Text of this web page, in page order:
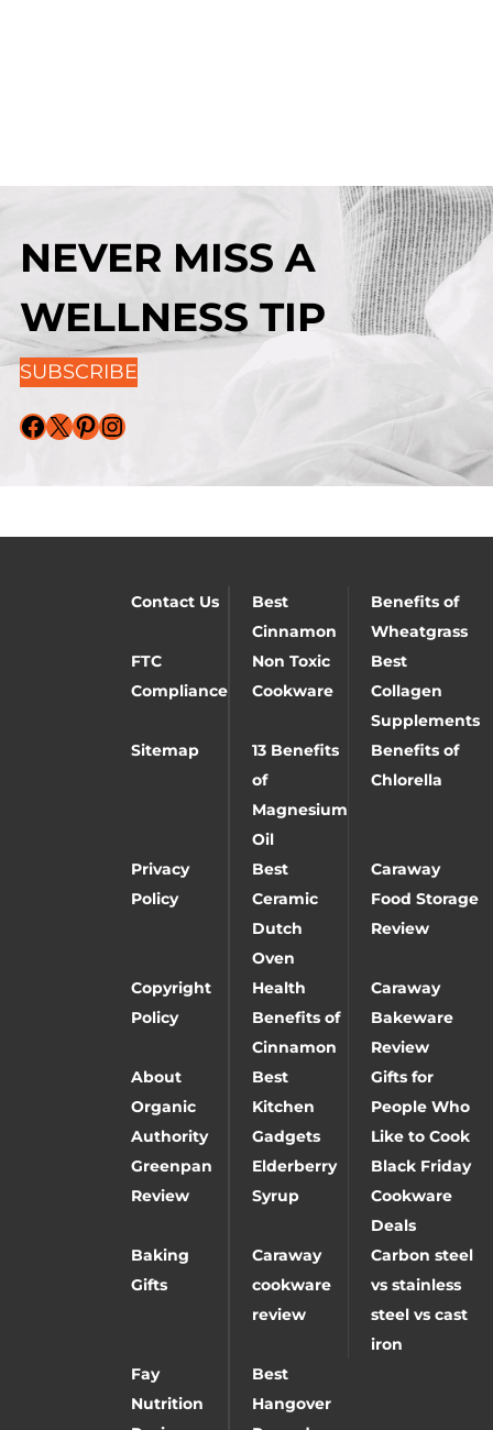
NEVER MISS A
WELLNESS TIP
SUBSCRIBE
Facebook X Pinterest Instagram
Contact Us
Best
Cinnamon
Benefits of
Wheatgrass
FTC
Compliance
Non Toxic
Cookware
Best
Collagen
Supplements
Sitemap
13 Benefits
of
Magnesium
Oil
Benefits of
Chlorella
Privacy
Policy
Best
Ceramic
Dutch
Oven
Caraway
Food Storage
Review
Copyright
Policy
Health
Benefits of
Cinnamon
Caraway
Bakeware
Review
About
Organic
Authority
Best
Kitchen
Gadgets
Gifts for
People Who
Like to Cook
Greenpan
Review
Elderberry
Syrup
Black Friday
Cookware
Deals
Baking
Gifts
Caraway
cookware
review
Carbon steel
vs stainless
steel vs cast
iron
Fay
Nutrition
Best
Hangover